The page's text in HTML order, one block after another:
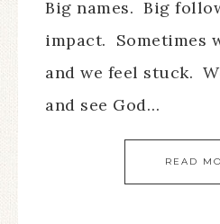
Big names. Big
impact. Sometimes
and we feel stuck.
and see God…
READ